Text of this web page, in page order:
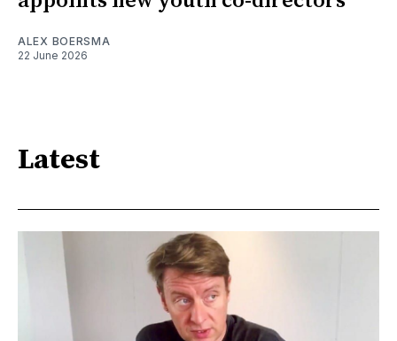
ALEX BOERSMA
22 June 2026
Latest